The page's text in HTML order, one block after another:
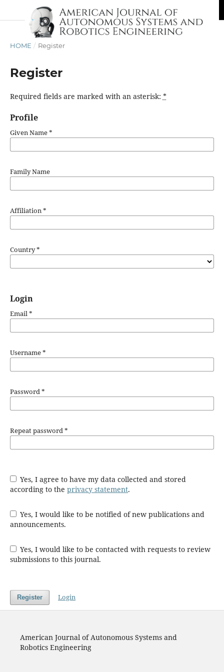
HOME / Register
Register
Required fields are marked with an asterisk: *
Profile
Given Name*
Family Name
Affiliation*
Country*
Login
Email*
Username*
Password*
Repeat password*
Yes, I agree to have my data collected and stored
according to the privacy statement.
Yes, I would like to be notified of new publications and
announcements.
Yes, I would like to be contacted with requests to review
submissions to this journal.
Register Login
American Journal of Autonomous Systems and
Robotics Engineering